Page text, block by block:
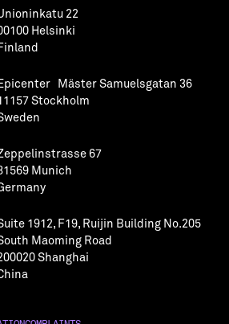
22
Helsinki
Mäster Samuelsgatan 36
Stockholm
67
Munich
1912, F19, Ruijin Building No.205
Maoming Road
Shanghai